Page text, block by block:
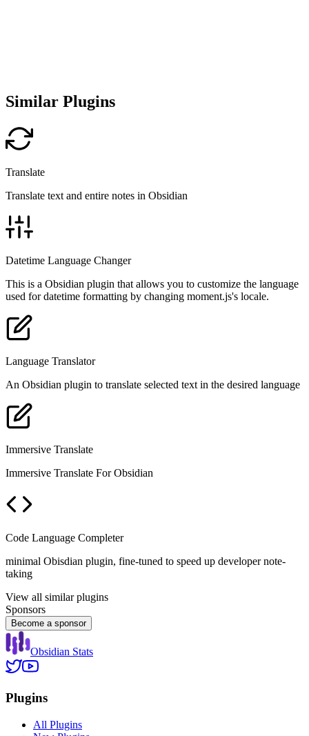
Similar Plugins
Translate
Translate text and entire notes in Obsidian
Datetime Language Changer
This is a Obsidian plugin that allows you to customize the language
used for datetime formatting by changing moment.js's locale.
Language Translator
An Obsidian plugin to translate selected text in the desired language
Immersive Translate
Immersive Translate For Obsidian
Code Language Completer
minimal Obisdian plugin, fine-tuned to speed up developer note-
taking
View all similar plugins
Sponsors
Become a sponsor
Obsidian Stats
Plugins
All Plugins